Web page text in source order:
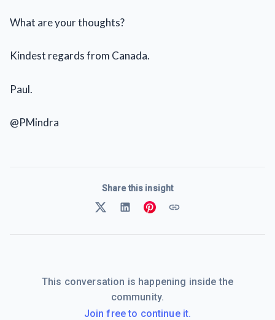
What are your thoughts?
Kindest regards from Canada.
Paul.
@PMindra
Share this insight
This conversation is happening inside the
community.
Join free to continue it.